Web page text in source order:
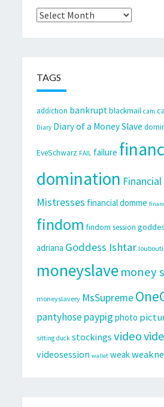
Archives
TAGS
addiction bankrupt blackmail cam
Diary Diary of a Money Slave
EveSchwarz FAIL failure
domination
Mistresses financial domme
findom findom session
adriana Goddess Ishtar
moneyslavemoney
moneyslavery MsSupreme
pantyhosepaypig photo
sitting duck stockings video
videosession wallet weak